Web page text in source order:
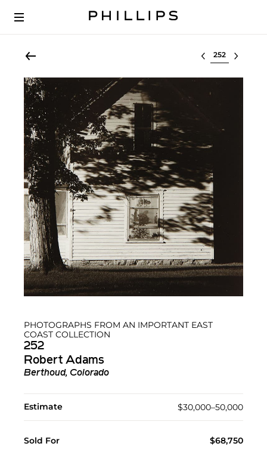
Select lot
PHOTOGRAPHS FROM AN IMPORTANT EAST
COAST COLLECTION
252
Robert Adams
Berthoud, Colorado
Estimate $30,000–50,000
Sold For $68,750